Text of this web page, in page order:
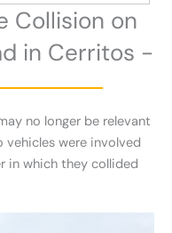
Collision on
in Cerritos -
no longer be relevant
vehicles were involved
in which they collided